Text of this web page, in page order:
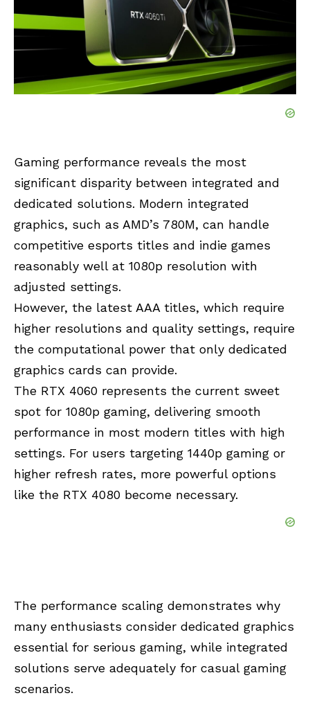
Gaming performance reveals the most
significant disparity between integrated and
dedicated solutions. Modern integrated
graphics, such as AMD’s 780M, can handle
competitive esports titles and indie games
reasonably well at 1080p resolution with
adjusted settings.
However, the latest AAA titles, which require
higher resolutions and quality settings, require
the computational power that only dedicated
graphics cards can provide.
The RTX 4060 represents the current sweet
spot for 1080p gaming, delivering smooth
performance in most modern titles with high
settings. For users targeting 1440p gaming or
higher refresh rates, more powerful options
like the RTX 4080 become necessary.
The performance scaling demonstrates why
many enthusiasts consider dedicated graphics
essential for serious gaming, while integrated
solutions serve adequately for casual gaming
scenarios.